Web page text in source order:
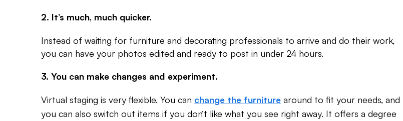
2. It’s much, much quicker.
Instead of waiting for furniture and decorating professionals to arrive and do their work,
you can have your photos edited and ready to post in under 24 hours.
3. You can make changes and experiment.
Virtual staging is very flexible. You can change the furniture around to fit your needs, and
you can also switch out items if you don’t like what you see right away. It offers a degree